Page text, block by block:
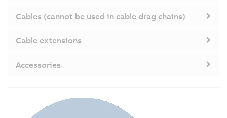
Cables (cannot be used in cable drag chains)
Cable extensions
Accessories